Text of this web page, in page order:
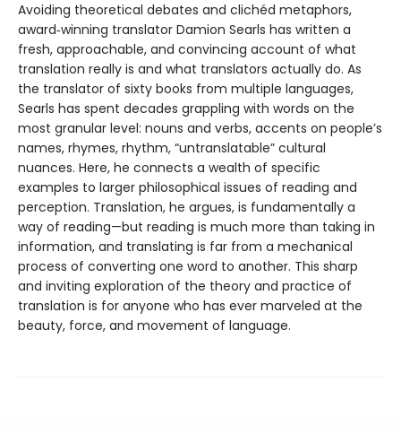
Avoiding theoretical debates and clichéd metaphors,
award‑winning translator Damion Searls has written a
fresh, approachable, and convincing account of what
translation really is and what translators actually do. As
the translator of sixty books from multiple languages,
Searls has spent decades grappling with words on the
most granular level: nouns and verbs, accents on people’s
names, rhymes, rhythm, “untranslatable” cultural
nuances. Here, he connects a wealth of specific
examples to larger philosophical issues of reading and
perception. Translation, he argues, is fundamentally a
way of reading—but reading is much more than taking in
information, and translating is far from a mechanical
process of converting one word to another. This sharp
and inviting exploration of the theory and practice of
translation is for anyone who has ever marveled at the
beauty, force, and movement of language.